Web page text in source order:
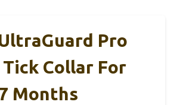
Pro
Tick Collar For
Months